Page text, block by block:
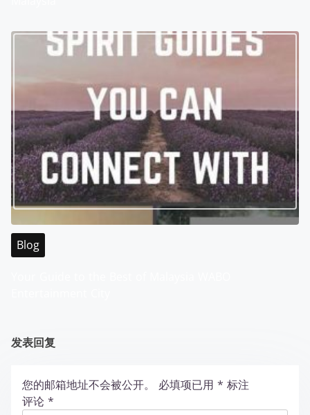
Blog
发表回复
您的邮箱地址不会被公开。 必填项已用 * 标注
评论 *